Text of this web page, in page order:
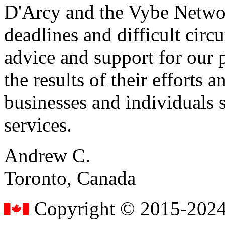
D'Arcy and the Vybe
deadlines and difficult
advice and support for our
the results of their efforts
businesses and individuals
services.
Andrew C.
Toronto, Canada
Copyright © 2015-